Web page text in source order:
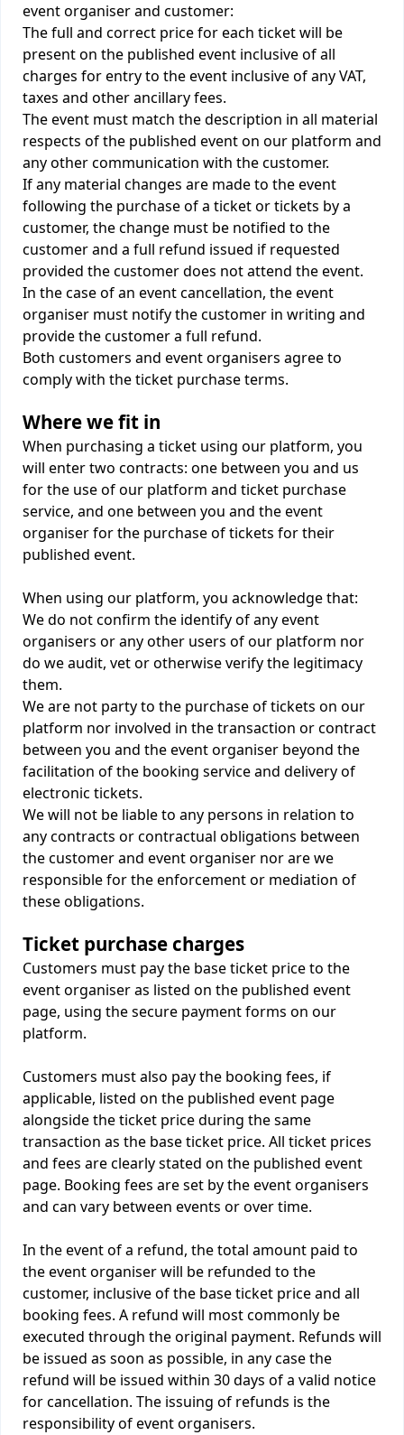
event organiser and customer:
The full and correct price for each ticket will be
present on the published event inclusive of all
charges for entry to the event inclusive of any VAT,
taxes and other ancillary fees.
The event must match the description in all material
respects of the published event on our platform and
any other communication with the customer.
If any material changes are made to the event
following the purchase of a ticket or tickets by a
customer, the change must be notified to the
customer and a full refund issued if requested
provided the customer does not attend the event.
In the case of an event cancellation, the event
organiser must notify the customer in writing and
provide the customer a full refund.
Both customers and event organisers agree to
comply with the ticket purchase terms.
Where we fit in
When purchasing a ticket using our platform, you
will enter two contracts: one between you and us
for the use of our platform and ticket purchase
service, and one between you and the event
organiser for the purchase of tickets for their
published event.
When using our platform, you acknowledge that:
We do not confirm the identify of any event
organisers or any other users of our platform nor
do we audit, vet or otherwise verify the legitimacy
them.
We are not party to the purchase of tickets on our
platform nor involved in the transaction or contract
between you and the event organiser beyond the
facilitation of the booking service and delivery of
electronic tickets.
We will not be liable to any persons in relation to
any contracts or contractual obligations between
the customer and event organiser nor are we
responsible for the enforcement or mediation of
these obligations.
Ticket purchase charges
Customers must pay the base ticket price to the
event organiser as listed on the published event
page, using the secure payment forms on our
platform.
Customers must also pay the booking fees, if
applicable, listed on the published event page
alongside the ticket price during the same
transaction as the base ticket price. All ticket prices
and fees are clearly stated on the published event
page. Booking fees are set by the event organisers
and can vary between events or over time.
In the event of a refund, the total amount paid to
the event organiser will be refunded to the
customer, inclusive of the base ticket price and all
booking fees. A refund will most commonly be
executed through the original payment. Refunds will
be issued as soon as possible, in any case the
refund will be issued within 30 days of a valid notice
for cancellation. The issuing of refunds is the
responsibility of event organisers.